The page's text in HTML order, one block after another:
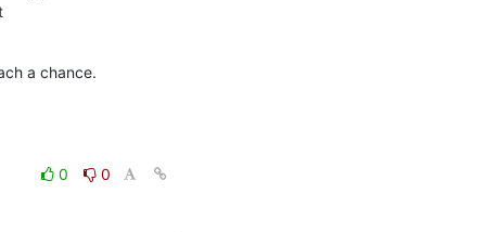
templates and specify the paths to the customized copy via the mechanism described at
a chance.
0 0